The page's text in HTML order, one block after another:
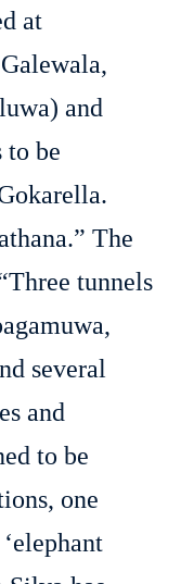
at
and
to be
The
tunnels
several
and
to be
one